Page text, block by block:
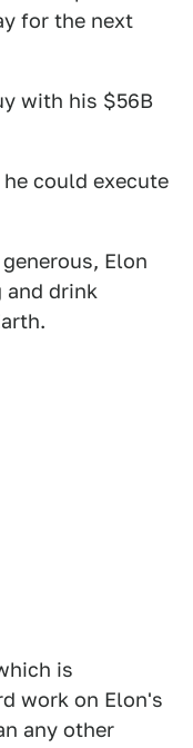
for the next
with his $56B
could execute
Elon
and drink
is
work on Elon's
any other